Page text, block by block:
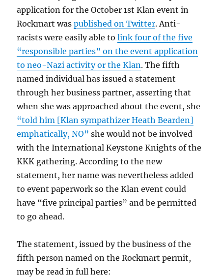
application for the October 1st Klan event in
Rockmart waspublished on Twitter. Anti-
racists were easily able tolink four of the five
“responsible parties” on the event application
to neo-Nazi activity or the Klan. The fifth
named individual has issued a statement
through her business partner, asserting that
when she was approached about the event, she
“told him [Klan sympathizer Heath Bearden]
emphatically, NO” she would not be involved
with the International Keystone Knights of the
KKK gathering. According to the new
statement, her name was nevertheless added
to event paperwork so the Klan event could
have “five principal parties” and be permitted
to go ahead.
The statement, issued by the business of the
fifth person named on the Rockmart permit,
may be read in full here: